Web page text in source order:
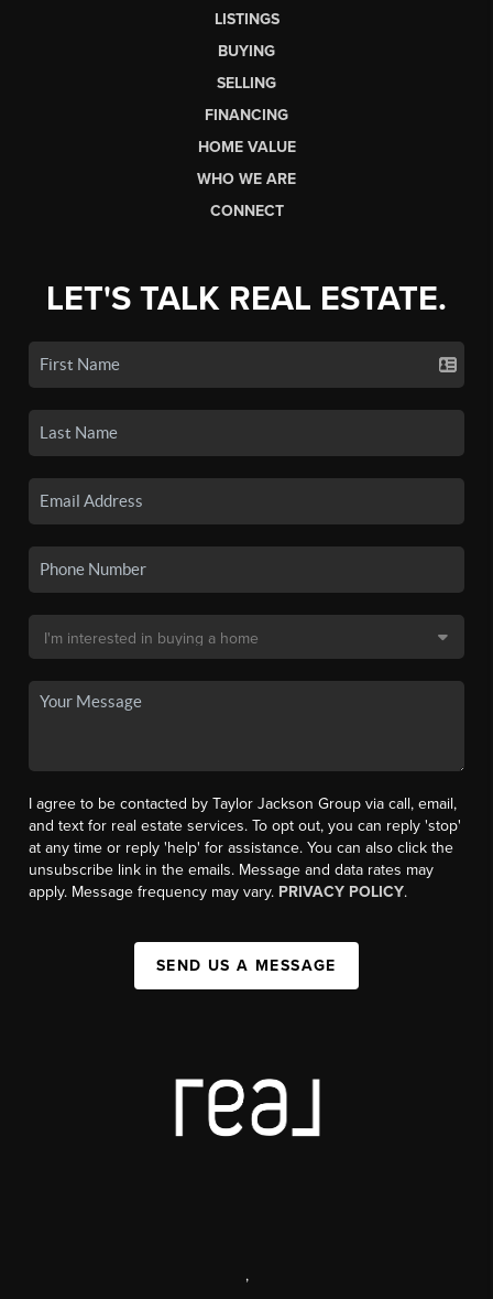
LISTINGS
BUYING
SELLING
FINANCING
HOME VALUE
WHO WE ARE
CONNECT
LET'S TALK REAL ESTATE.
I agree to be contacted by Taylor Jackson Group via call, email,
and text for real estate services. To opt out, you can reply 'stop'
at any time or reply 'help' for assistance. You can also click the
unsubscribe link in the emails. Message and data rates may
apply. Message frequency may vary. PRIVACY POLICY.
SEND US A MESSAGE
,